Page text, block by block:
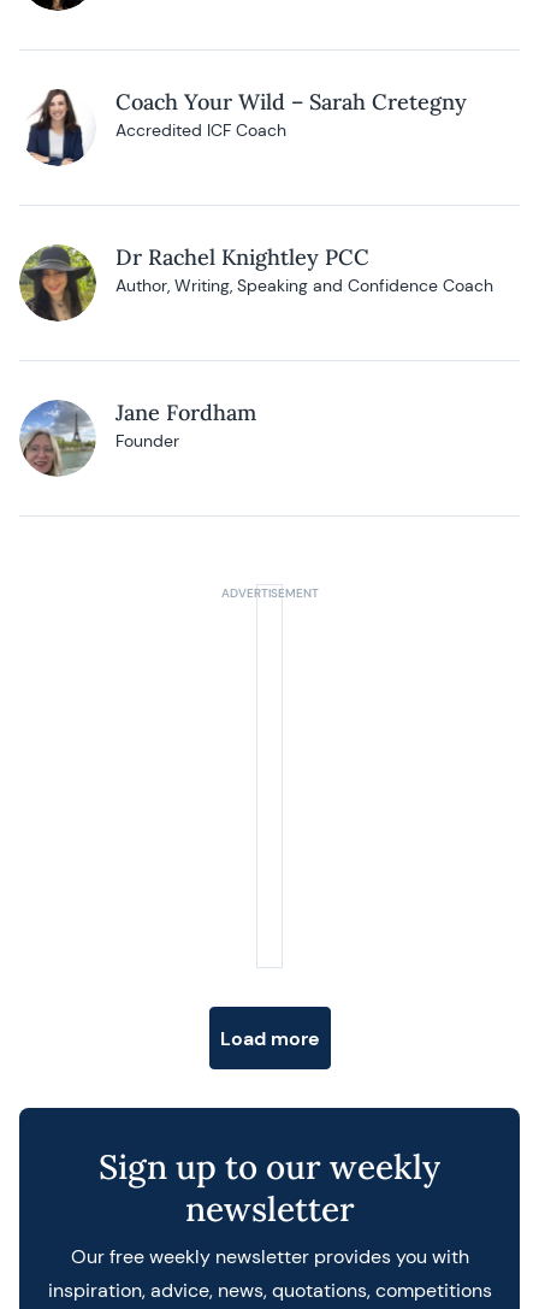
Coach Your Wild – Sarah Cretegny
Accredited ICF Coach
Dr Rachel Knightley PCC
Author, Writing, Speaking and Confidence Coach
Jane Fordham
Founder
Load more
Sign up to our weekly
newsletter
Our free weekly newsletter provides you with
inspiration, advice, news, quotations, competitions